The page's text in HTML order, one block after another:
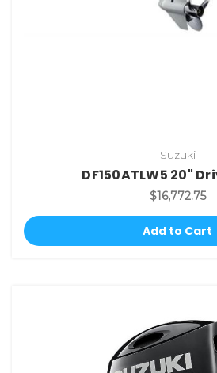
Suzuki
DF150ATLW5 20"
$16,772.75
Add to Cart